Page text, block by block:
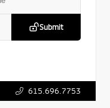
Submit
615.696.7753